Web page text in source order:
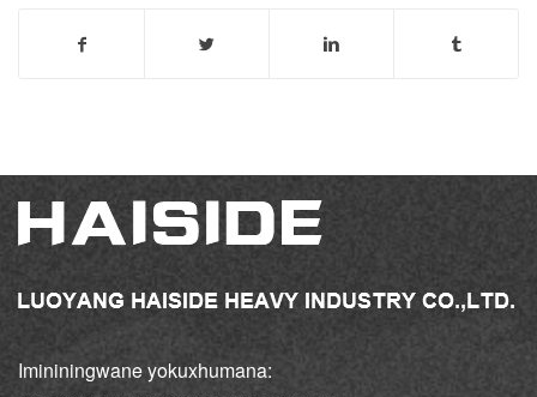
Imininingwane yokuxhumana: